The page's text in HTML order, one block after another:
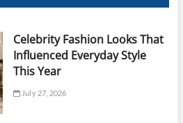
Celebrity Fashion Looks That
Influenced Everyday Style
This Year
July 27, 2026